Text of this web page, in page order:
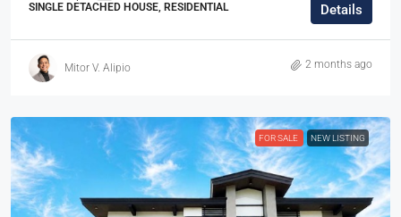
SINGLE DETACHED HOUSE, RESIDENTIAL Details
Mitor V. Alipio 2 months ago
FOR SALE NEW LISTING